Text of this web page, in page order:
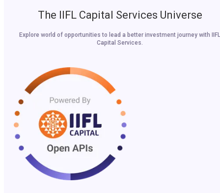
The IIFL Capital Services Universe
Explore world of opportunities to lead a better investment journey with IIFL
Capital Services.